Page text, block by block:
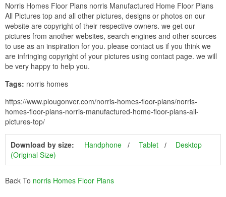
Norris Homes Floor Plans norris Manufactured Home Floor Plans
All Pictures top and all other pictures, designs or photos on our
website are copyright of their respective owners. we get our
pictures from another websites, search engines and other sources
to use as an inspiration for you. please contact us if you think we
are infringing copyright of your pictures using contact page. we will
be very happy to help you.
Tags: norris homes
https://www.plougonver.com/norris-homes-floor-plans/norris-
homes-floor-plans-norris-manufactured-home-floor-plans-all-
pictures-top/
Download by size: Handphone Tablet
Desktop
(Original Size)
Back To norris Homes Floor Plans